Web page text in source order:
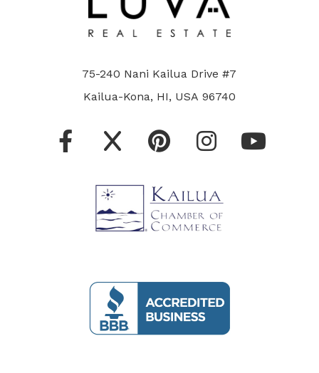
75-240 Nani Kailua Drive #7
Kailua-Kona, HI, USA 96740